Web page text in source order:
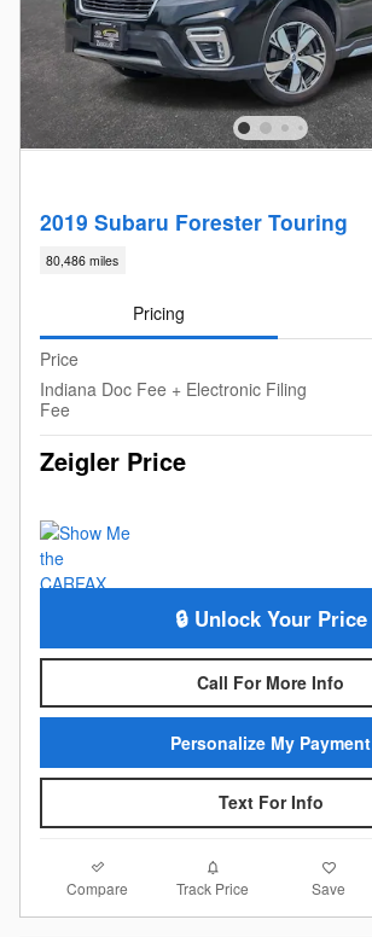
2019 Subaru Forester Touring
80,486 miles
Pricing
Price
Indiana Doc Fee + Electronic Filing
Fee
Zeigler Price
🔒 Unlock Your Price
Call For More Info
Personalize My Payment
Text For Info
Compare Track Price Save